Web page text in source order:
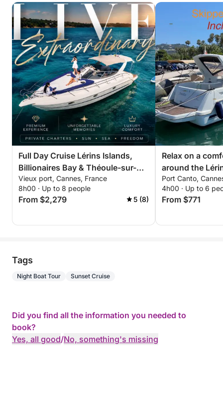
Full Day Cruise Lérins Islands,
Billionaires Bay & Théoule-sur-
Mer
Vieux port, Cannes, France
8h00 · Up to 8 people
From $2,279 5 (8)
Relax on a
around the
hours. Special
couples!
Port Canto,
4h00 · Up to 6
From $771
Tags
Night Boat Tour Sunset Cruise
Did you find all the information you needed to
book?
Yes, all good/No, something's missing